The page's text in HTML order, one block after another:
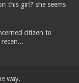
this girl? she seems
citizen to
way.